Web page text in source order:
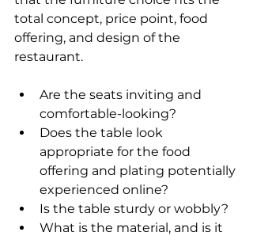
total concept, price point, food
offering, and design of the
restaurant.
Are the seats inviting and
comfortable-looking?
Does the table look
appropriate for the food
offering and plating potentially
experienced online?
Is the table sturdy or wobbly?
What is the material, and is it